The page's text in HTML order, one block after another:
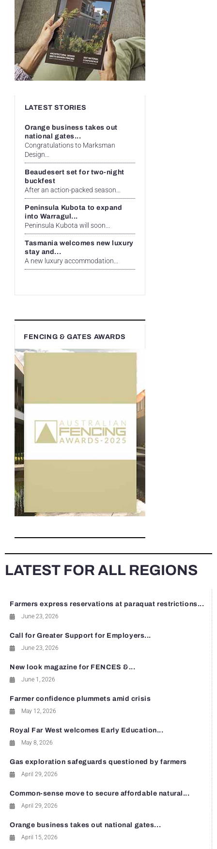
LATEST STORIES
Orange business takes out
national gates...
Congratulations to Marksman
Design...
Beaudesert set for two-night
buckfest
After an action-packed season...
Peninsula Kubota to expand
into Warragul...
Peninsula Kubota will soon...
Tasmania welcomes new luxury
stay and...
A new luxury accommodation...
FENCING & GATES AWARDS
LATEST FOR ALL REGIONS
Farmers express reservations at paraquat restrictions...
June 23, 2026
Call for Greater Support for Employers...
June 23, 2026
New look magazine for FENCES &...
June 1, 2026
Farmer confidence plummets amid crisis
May 12, 2026
Royal Far West welcomes Early Education...
May 8, 2026
Gas exploration safeguards questioned by farmers
April 29, 2026
Common-sense move to secure affordable natural...
April 29, 2026
Orange business takes out national gates...
April 15, 2026